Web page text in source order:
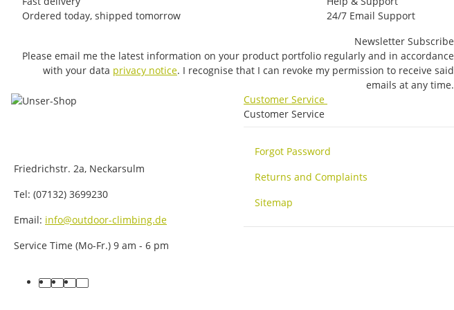
Ordered today, shipped tomorrow
24/7 Email Support
Newsletter Subscribe
Please email me the latest information on your product portfolio regularly and in accordance
with your data privacy notice. I recognise that I can revoke my permission to receive said
emails at any time.
Friedrichstr. 2a, Neckarsulm
Tel: (07132) 3699230
Email: info@outdoor-climbing.de
Service Time (Mo-Fr.) 9 am - 6 pm
facebook
youtube
instagram
tiktok
Customer Service
Customer Service
Forgot Password
Returns and Complaints
Sitemap